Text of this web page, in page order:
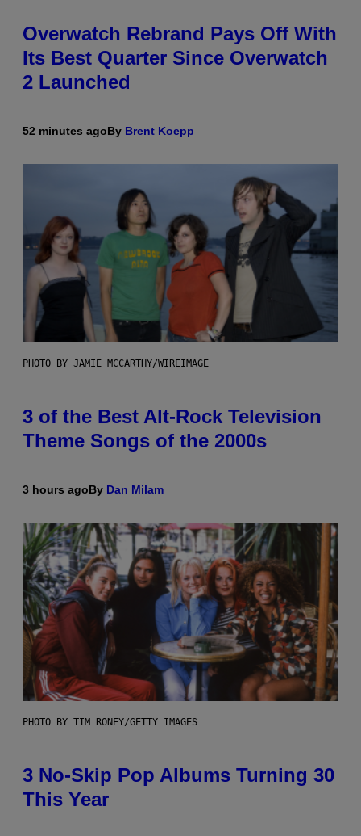
Overwatch Rebrand Pays Off With
Its Best Quarter Since Overwatch
2 Launched
52 minutes agoBy Brent Koepp
PHOTO BY JAMIE MCCARTHY/WIREIMAGE
3 of the Best Alt-Rock Television
Theme Songs of the 2000s
3 hours agoBy Dan Milam
PHOTO BY TIM RONEY/GETTY IMAGES
3 No-Skip Pop Albums Turning 30
This Year